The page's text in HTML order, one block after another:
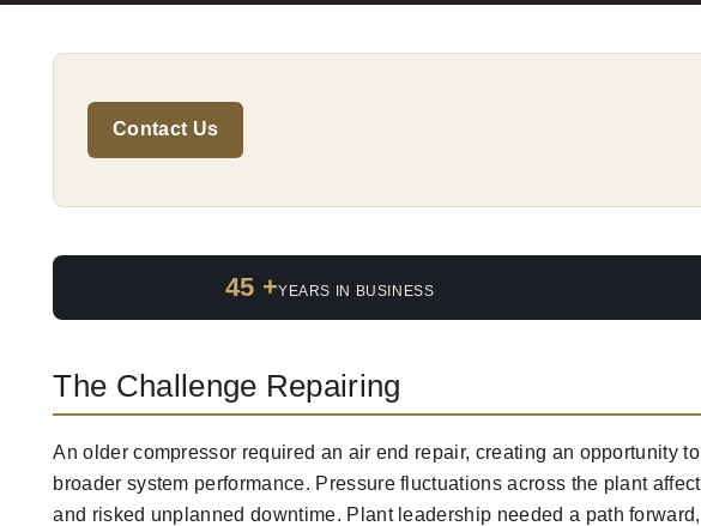
Contact Us
45 +YEARS IN BUSINESS
The Challenge Repairing
An older compressor required an air end repair, creating an opportunity
broader system performance. Pressure fluctuations across the plant
and risked unplanned downtime. Plant leadership needed a path